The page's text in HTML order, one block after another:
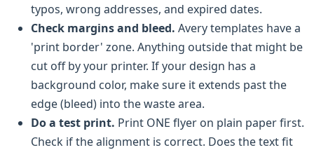
typos, wrong addresses, and expired dates.
Check margins and bleed. Avery templates have a
'print border' zone. Anything outside that might be
cut off by your printer. If your design has a
background color, make sure it extends past the
edge (bleed) into the waste area.
Do a test print. Print ONE flyer on plain paper first.
Check if the alignment is correct. Does the text fit